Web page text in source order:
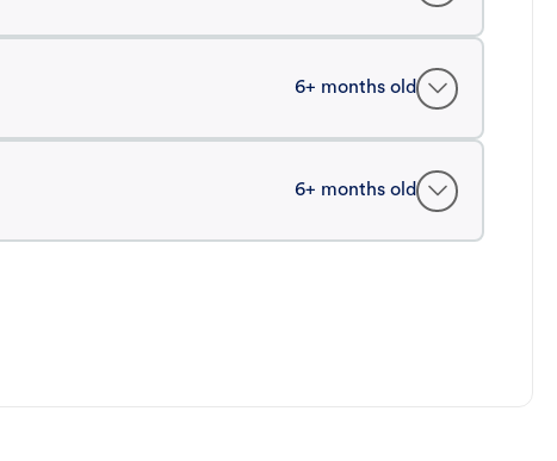
6+ months old
6+ months old